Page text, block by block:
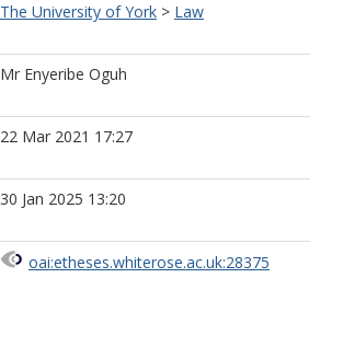
The University of York > Law
Mr Enyeribe Oguh
22 Mar 2021 17:27
30 Jan 2025 13:20
oai:etheses.whiterose.ac.uk:28375